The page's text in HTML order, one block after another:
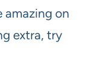
amazing on
extra, try